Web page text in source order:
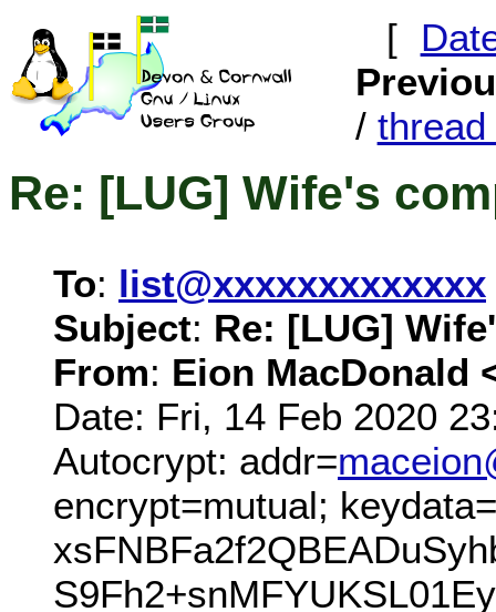
[
/ thread
Re: [LUG] Wife's
To: list@xxxxxxxxxxxxx
Subject: Re: [LUG]
From: Eion MacDonald
Date: Fri, 14 Feb 2020
Autocrypt: addr=
encrypt=mutual; keydata=